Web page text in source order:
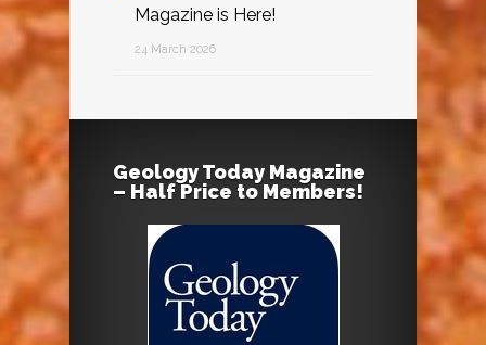
Magazine is Here!
24 March 2026
Geology Today Magazine
– Half Price to Members!